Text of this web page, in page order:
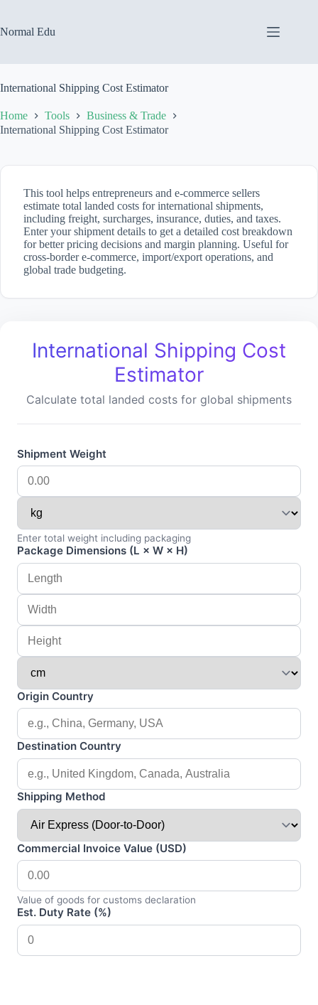
content
Normal Edu
International Shipping Cost Estimator
Home Tools
Business & Trade
International Shipping Cost Estimator
This tool helps entrepreneurs and e-commerce sellers
estimate total landed costs for international shipments,
including freight, surcharges, insurance, duties, and taxes.
Enter your shipment details to get a detailed cost breakdown
for better pricing decisions and margin planning. Useful for
cross-border e-commerce, import/export operations, and
global trade budgeting.
International Shipping Cost
Estimator
Calculate total landed costs for global shipments
Shipment Weight
Enter total weight including packaging
Package Dimensions (L × W × H)
Origin Country
Destination Country
Shipping Method
Commercial Invoice Value (USD)
Value of goods for customs declaration
Est. Duty Rate (%)